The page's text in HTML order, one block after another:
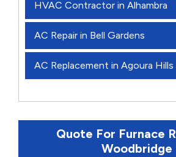
HVAC Contractor in Alhambra
AC Repair in Bell Gardens
AC Replacement in Agoura Hills
Quote For Furnace
Woodbridge